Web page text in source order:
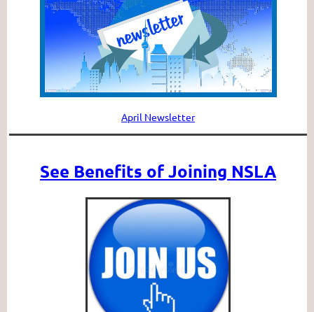
April Newsletter
See Benefits of Joining NSLA